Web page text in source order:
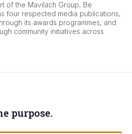
of the Mavilach Group, Be
four respected media publications,
its awards programmes, and
community initiatives across
purpose.